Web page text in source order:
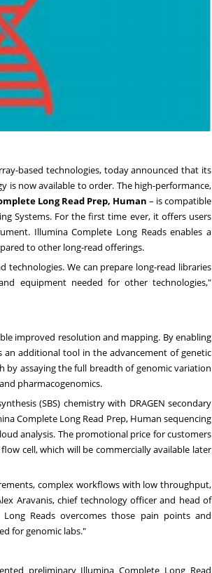
based technologies, today announced that its
is now available to order. The high-performance,
Long Read Prep, Human – is compatible
Systems. For the first time ever, it offers users
Illumina Complete Long Reads enables a
to other long-read offerings.
We can prepare long-read libraries
equipment needed for other technologies,"
improved resolution and mapping. By enabling
an additional tool in the advancement of genetic
by assaying the full breadth of genomic variation
pharmacogenomics.
(SBS) chemistry with DRAGEN secondary
Complete Long Read Prep, Human sequencing
analysis. The promotional price for customers
cell, which will be commercially available later
complex workflows with low throughput,
Aravanis, chief technology officer and head of
Reads overcomes those pain points and
for genomic labs."
preliminary Illumina Complete Long Read